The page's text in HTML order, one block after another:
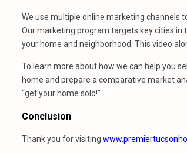
We use multiple online marketing channels
Our marketing program targets key cities in
your home and neighborhood. This video
To learn more about how we can help you
home and prepare a comparative market
“get your home sold!”
Conclusion
Thank you for visiting